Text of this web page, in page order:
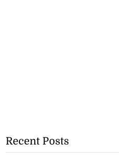
Recent Posts